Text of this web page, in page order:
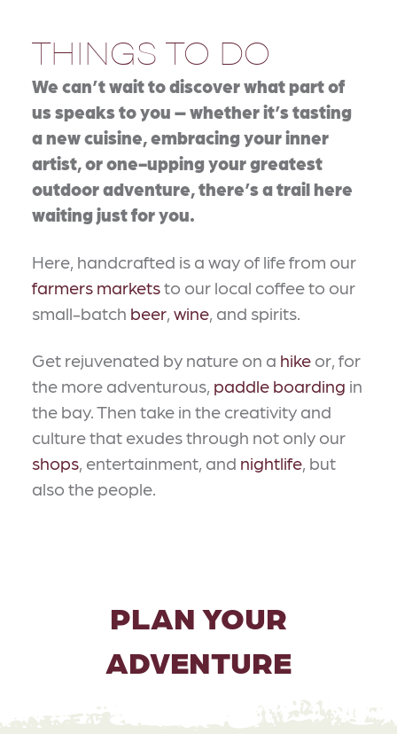
THINGS TO DO
We can’t wait to discover what part of
us speaks to you – whether it’s tasting
a new cuisine, embracing your inner
artist, or one-upping your greatest
outdoor adventure, there’s a trail here
waiting just for you.
Here, handcrafted is a way of life from our
farmers marketsto our local coffee to our
small-batch beer, wine, and spirits.
Get rejuvenated by nature on a hike or, for
the more adventurous, paddle boarding in
the bay. Then take in the creativity and
culture that exudes through not only our
shops, entertainment, and nightlife, but
also the people.
PLAN YOUR
ADVENTURE